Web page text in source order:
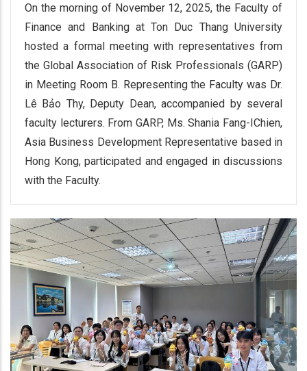
On the morning of November 12, 2025, the Faculty of
Finance and Banking at Ton Duc Thang University
hosted a formal meeting with representatives from
the Global Association of Risk Professionals (GARP)
in Meeting Room B. Representing the Faculty was Dr.
Lê Bảo Thy, Deputy Dean, accompanied by several
faculty lecturers. From GARP, Ms. Shania Fang-IChien,
Asia Business Development Representative based in
Hong Kong, participated and engaged in discussions
with the Faculty.